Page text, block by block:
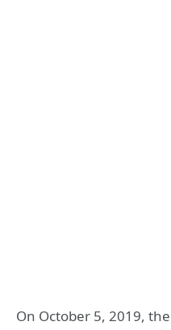
On October 5, 2019,